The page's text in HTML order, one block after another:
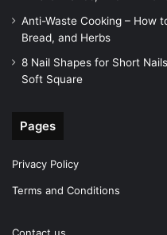
Anti-Waste Cooking – How
Bread, and Herbs
8 Nail Shapes for Short
Soft Square
Pages
Privacy Policy
Terms and Conditions